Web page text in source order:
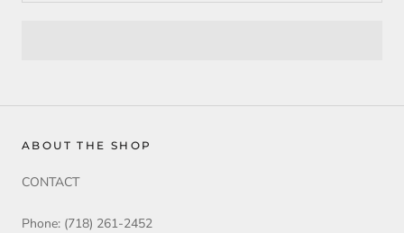
ABOUT THE SHOP
CONTACT
Phone: (718) 261-2452